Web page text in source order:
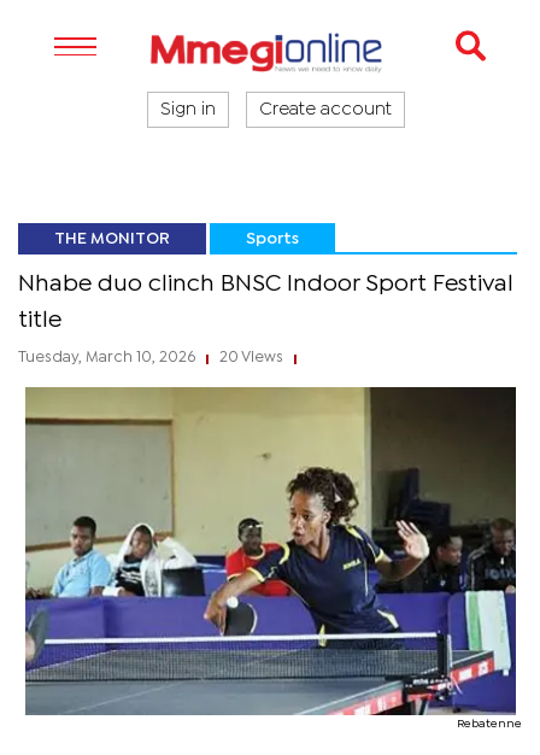
Sign in Create account
THE MONITOR Sports
Nhabe duo clinch BNSC Indoor Sport Festival
title
Tuesday, March 10, 2026 20 Views
Rebatenne